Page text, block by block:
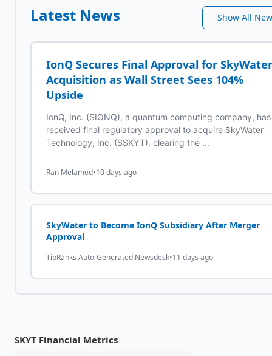
Latest News Show All
IonQ Secures Final Approval for SkyWater
Acquisition as Wall Street Sees 104%
Upside
IonQ, Inc. ($IONQ), a quantum computing company, has
received final regulatory approval to acquire SkyWater
Technology, Inc. ($SKYT), clearing the ...
Ran Melamed•10 days ago
SkyWater to Become IonQ Subsidiary After Merger
Approval
TipRanks Auto-Generated Newsdesk•11 days ago
SKYT Financial Metrics